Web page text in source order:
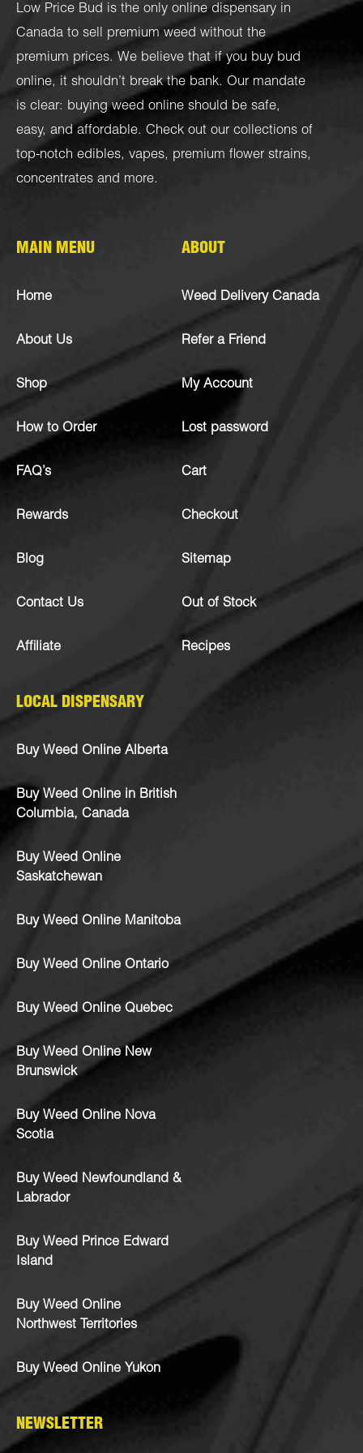
Low Price Bud is the only online dispensary in
Canada to sell premium weed without the
premium prices. We believe that if you buy bud
online, it shouldn’t break the bank. Our mandate
is clear: buying weed online should be safe,
easy, and affordable. Check out our collections of
top-notch edibles, vapes, premium flower strains,
concentrates and more.
MAIN MENU
Home
About Us
Shop
How to Order
FAQ’s
Rewards
Blog
Contact Us
Affiliate
ABOUT
Weed Delivery Canada
Refer a Friend
My Account
Lost password
Cart
Checkout
Sitemap
Out of Stock
Recipes
LOCAL DISPENSARY
Buy Weed Online Alberta
Buy Weed Online in British
Columbia, Canada
Buy Weed Online
Saskatchewan
Buy Weed Online Manitoba
Buy Weed Online Ontario
Buy Weed Online Quebec
Buy Weed Online New
Brunswick
Buy Weed Online Nova
Scotia
Buy Weed Newfoundland &
Labrador
Buy Weed Prince Edward
Island
Buy Weed Online
Northwest Territories
Buy Weed Online Yukon
NEWSLETTER